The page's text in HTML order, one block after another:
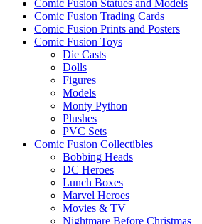
Comic Fusion Statues and Models
Comic Fusion Trading Cards
Comic Fusion Prints and Posters
Comic Fusion Toys
Die Casts
Dolls
Figures
Models
Monty Python
Plushes
PVC Sets
Comic Fusion Collectibles
Bobbing Heads
DC Heroes
Lunch Boxes
Marvel Heroes
Movies & TV
Nightmare Before Christmas